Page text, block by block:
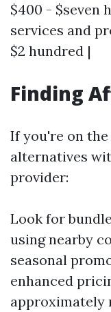
$400 - $seven
services and
$2 hundred |
Finding
If you're on
alternatives
provider:
Look for
using nearby
seasonal
enhanced
approximately